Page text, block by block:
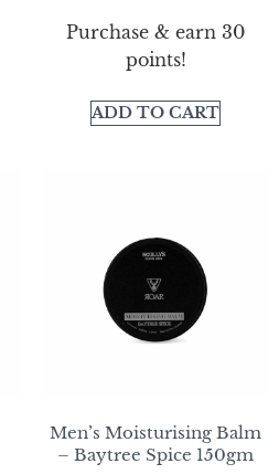
Purchase & earn 30
points!
ADD TO CART
Men’s Moisturising Balm
– Baytree Spice 150gm